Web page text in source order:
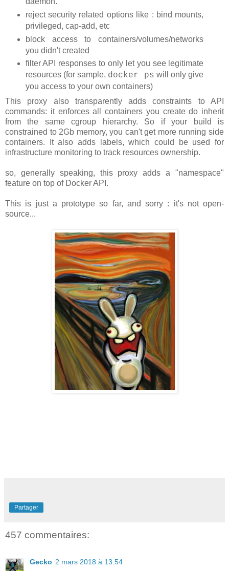
reject security related options like : bind mounts,
privileged, cap-add, etc
block access to containers/volumes/networks
you didn't created
filter API responses to only let you see legitimate
resources (for sample, docker ps will only give
you access to your own containers)
This proxy also transparently adds constraints to API
commands: it enforces all containers you create do inherit
from the same cgroup hierarchy. So if your build is
constrained to 2Gb memory, you can't get more running side
containers. It also adds labels, which could be used for
infrastructure monitoring to track resources ownership.
so, generally speaking, this proxy adds a "namespace"
feature on top of Docker API.
This is just a prototype so far, and sorry : it's not open-
source...
Partager
457 commentaires:
Gecko 2 mars 2018 à 13:54